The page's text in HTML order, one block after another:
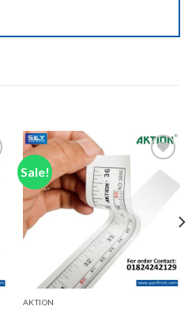
Sale!
Add to wishlist
AKTION